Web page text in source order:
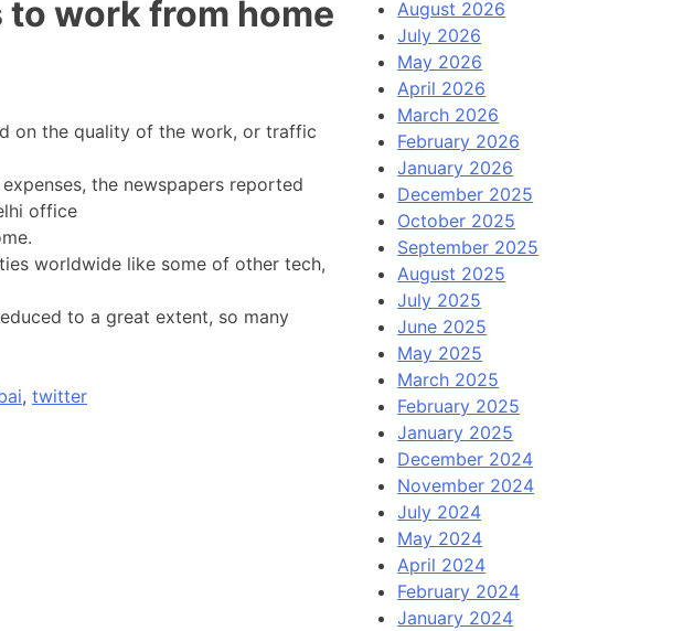
work from home
on the quality of the work, or traffic
the newspapers reported
office
worldwide like some of other tech,
to a great extent, so many
, twitter
August 2026
July 2026
May 2026
April 2026
March 2026
February 2026
January 2026
December 2025
October 2025
September 2025
August 2025
July 2025
June 2025
May 2025
March 2025
February 2025
January 2025
December 2024
November 2024
July 2024
May 2024
April 2024
February 2024
January 2024